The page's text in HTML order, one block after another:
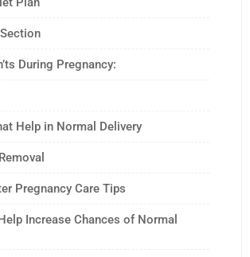
During Pregnancy:
Help in Normal Delivery
Pregnancy Care Tips
Increase Chances of Normal